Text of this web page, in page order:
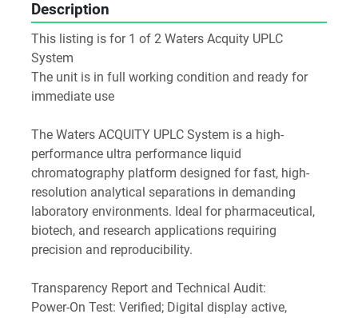
Description
This listing is for 1 of 2 Waters Acquity UPLC
System
The unit is in full working condition and ready for
immediate use
The Waters ACQUITY UPLC System is a high-
performance ultra performance liquid
chromatography platform designed for fast, high-
resolution analytical separations in demanding
laboratory environments. Ideal for pharmaceutical,
biotech, and research applications requiring
precision and reproducibility.
Transparency Report and Technical Audit:
Power-On Test: Verified; Digital display active,